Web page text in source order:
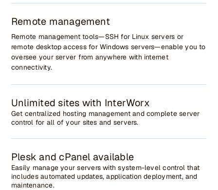
Remote management
Remote management tools—SSH for Linux servers or
remote desktop access for Windows servers—enable you to
oversee your server from anywhere with internet
connectivity.
Unlimited sites with InterWorx
Get centralized hosting management and complete server
control for all of your sites and servers.
Plesk and cPanel available
Easily manage your servers with system-level control that
includes automated updates, application deployment, and
maintenance.